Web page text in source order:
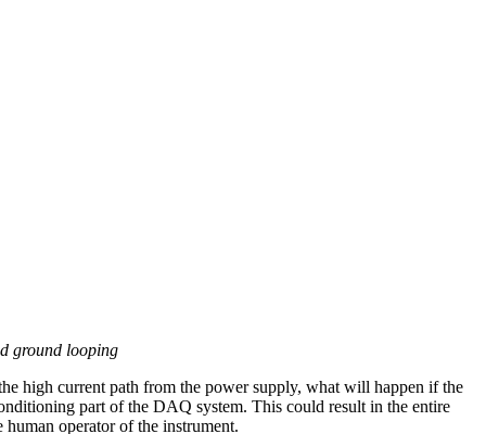
ground looping
high current path from the power supply, what will happen if the
part of the DAQ system. This could result in the entire
human operator of the instrument.